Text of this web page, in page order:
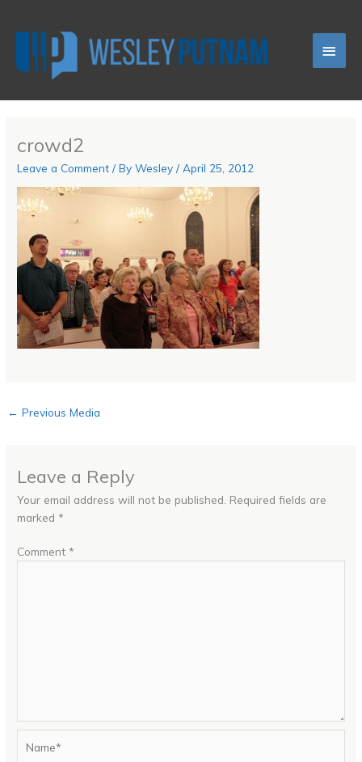
crowd2
Leave a Comment / ByWesley/April 25, 2012
← Previous Media
Leave a Reply
Your email address will not be published. Required fields are
marked *
Comment *